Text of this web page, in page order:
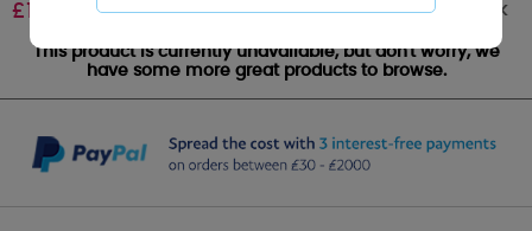
£1.89 Out of stock
This product is currently unavailable, but don't worry, we
have some more great products to browse.